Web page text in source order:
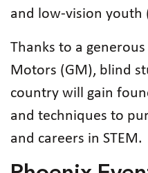
and low-vision youth
Thanks to a
Motors (GM), blind
country will gain
and techniques to
and careers in STEM.